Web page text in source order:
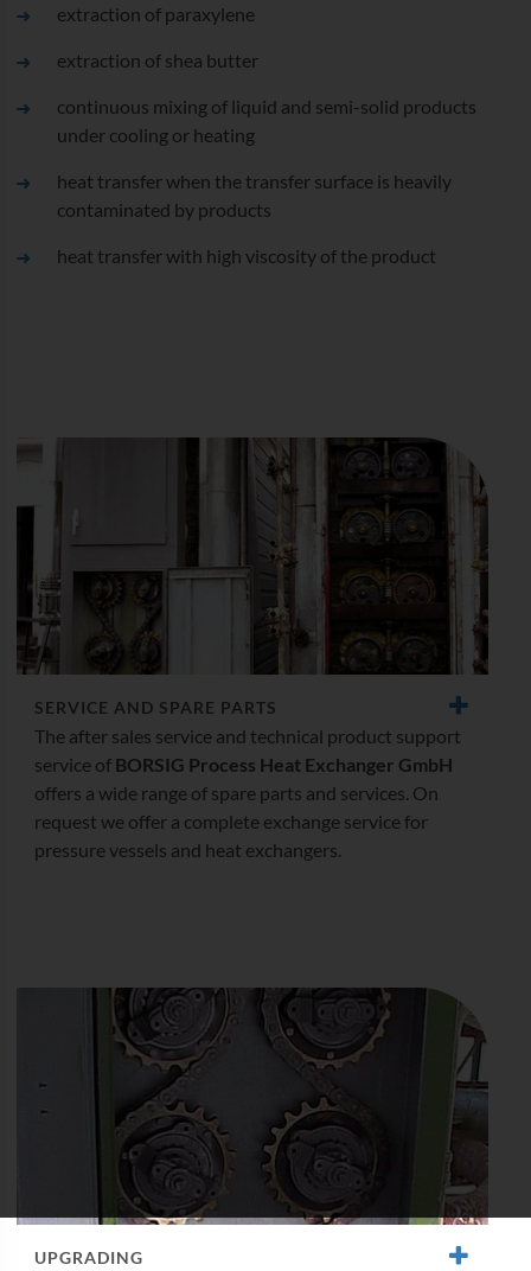
extraction of paraxylene
extraction of shea butter
continuous mixing of liquid and semi-solid products
under cooling or heating
heat transfer when the transfer surface is heavily
contaminated by products
heat transfer with high viscosity of the product
SERVICE AND SPARE PARTS
The after sales service and technical product support
service of BORSIG Process Heat Exchanger GmbH
offers a wide range of spare parts and services. On
request we offer a complete exchange service for
pressure vessels and heat exchangers.
UPGRADING